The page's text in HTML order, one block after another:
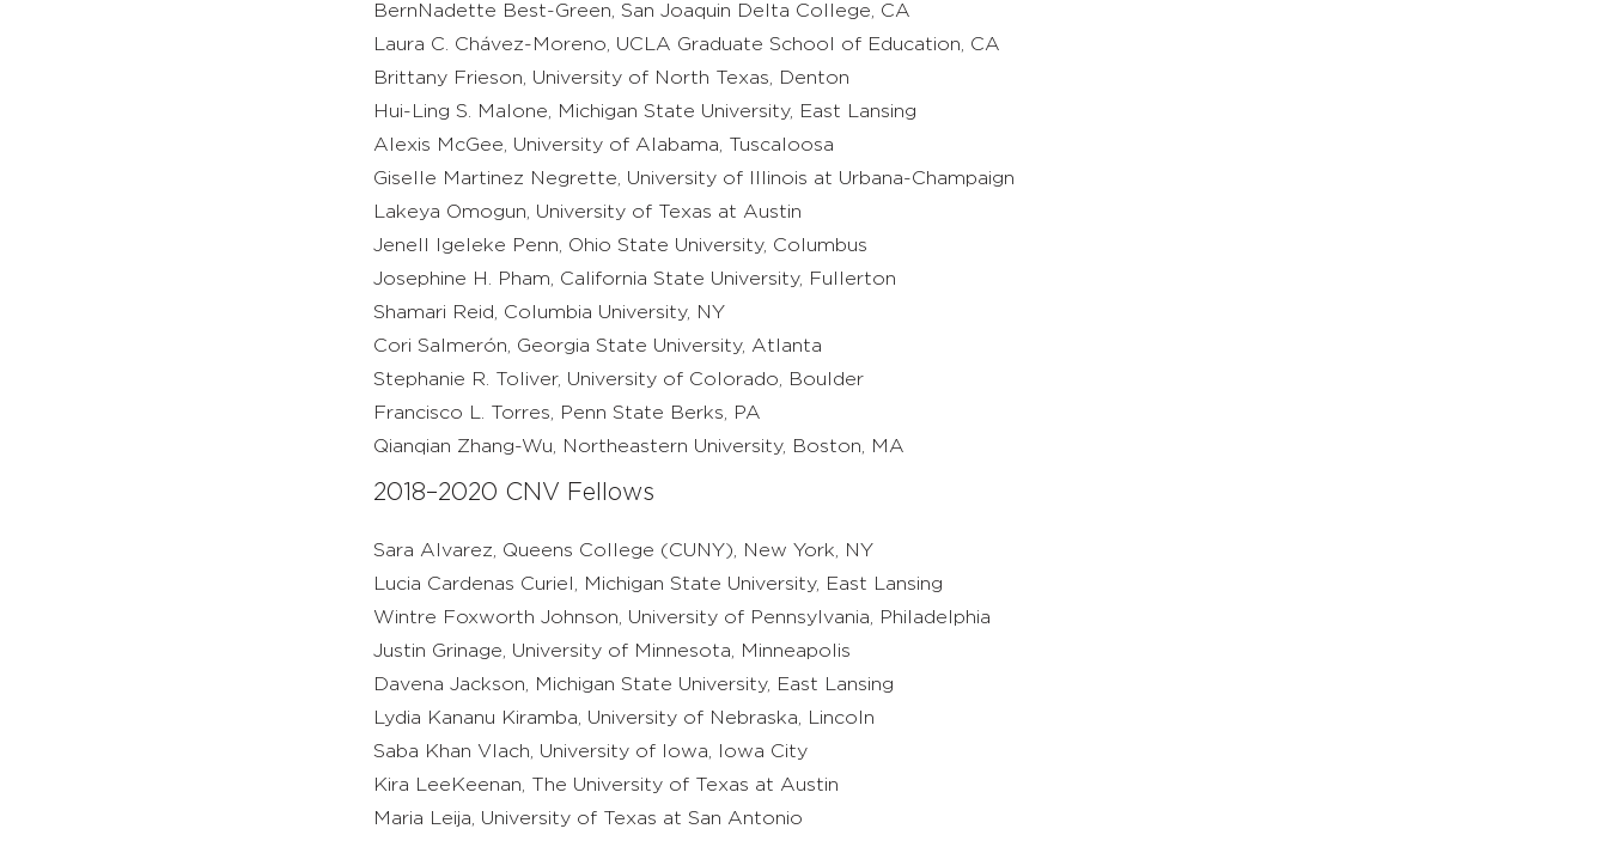
BernNadette Best-Green, San Joaquin Delta College, CA
Laura C. Chávez-Moreno, UCLA Graduate School of Education, CA
Brittany Frieson, University of North Texas, Denton
Hui-Ling S. Malone, Michigan State University, East Lansing
Alexis McGee, University of Alabama, Tuscaloosa
Giselle Martinez Negrette, University of Illinois at Urbana-Champaign
Lakeya Omogun, University of Texas at Austin
Jenell Igeleke Penn, Ohio State University, Columbus
Josephine H. Pham, California State University, Fullerton
Shamari Reid, Columbia University, NY
Cori Salmerón, Georgia State University, Atlanta
Stephanie R. Toliver, University of Colorado, Boulder
Francisco L. Torres, Penn State Berks, PA
Qianqian Zhang-Wu, Northeastern University, Boston, MA
2018–2020 CNV Fellows
Sara Alvarez, Queens College (CUNY), New York, NY
Lucia Cardenas Curiel, Michigan State University, East Lansing
Wintre Foxworth Johnson, University of Pennsylvania, Philadelphia
Justin Grinage, University of Minnesota, Minneapolis
Davena Jackson, Michigan State University, East Lansing
Lydia Kananu Kiramba, University of Nebraska, Lincoln
Saba Khan Vlach, University of Iowa, Iowa City
Kira LeeKeenan, The University of Texas at Austin
Maria Leija, University of Texas at San Antonio